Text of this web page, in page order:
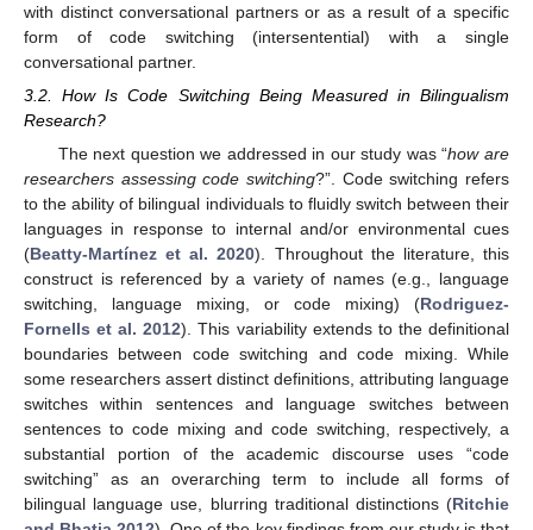
with distinct conversational partners or as a result of a specific
form of code switching (intersentential) with a single
conversational partner.
3.2. How Is Code Switching Being Measured in Bilingualism
Research?
The next question we addressed in our study was “how are
researchers assessing code switching?”. Code switching refers
to the ability of bilingual individuals to fluidly switch between their
languages in response to internal and/or environmental cues
(Beatty-Martínez et al. 2020). Throughout the literature, this
construct is referenced by a variety of names (e.g., language
switching, language mixing, or code mixing) (Rodriguez-
Fornells et al. 2012). This variability extends to the definitional
boundaries between code switching and code mixing. While
some researchers assert distinct definitions, attributing language
switches within sentences and language switches between
sentences to code mixing and code switching, respectively, a
substantial portion of the academic discourse uses “code
switching” as an overarching term to include all forms of
bilingual language use, blurring traditional distinctions (Ritchie